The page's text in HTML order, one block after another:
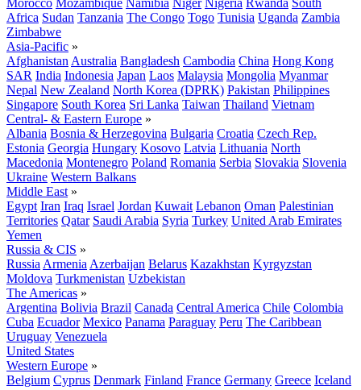
Morocco Mozambique Namibia Niger Nigeria Rwanda South
Africa Sudan Tanzania The Congo Togo Tunisia Uganda Zambia
Zimbabwe
Asia-Pacific »
Afghanistan Australia Bangladesh Cambodia China Hong Kong
SAR India Indonesia Japan Laos Malaysia Mongolia Myanmar
Nepal New Zealand North Korea (DPRK) Pakistan Philippines
Singapore South Korea Sri Lanka Taiwan Thailand Vietnam
Central- & Eastern Europe »
Albania Bosnia & Herzegovina Bulgaria Croatia Czech Rep.
Estonia Georgia Hungary Kosovo Latvia Lithuania North
Macedonia Montenegro Poland Romania Serbia Slovakia Slovenia
Ukraine Western Balkans
Middle East »
Egypt Iran Iraq Israel Jordan Kuwait Lebanon Oman Palestinian
Territories Qatar Saudi Arabia Syria Turkey United Arab Emirates
Yemen
Russia & CIS »
Russia Armenia Azerbaijan Belarus Kazakhstan Kyrgyzstan
Moldova Turkmenistan Uzbekistan
The Americas »
Argentina Bolivia Brazil Canada Central America Chile Colombia
Cuba Ecuador Mexico Panama Paraguay Peru The Caribbean
Uruguay Venezuela
United States
Western Europe »
Belgium Cyprus Denmark Finland France Germany Greece Iceland